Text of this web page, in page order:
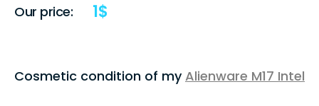
Our price: 1$
Cosmetic condition of myAlienware M17 Intel